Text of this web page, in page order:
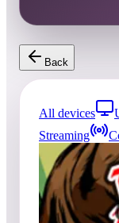
Back
All devices
Streaming
2entries
Top score
Jacek